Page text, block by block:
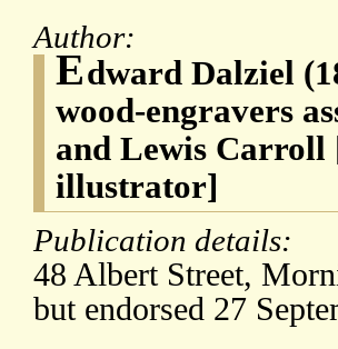
Author:
Edward Dalziel
wood-engravers
and Lewis Carroll
illustrator]
Publication details:
48 Albert Street,
but endorsed 27